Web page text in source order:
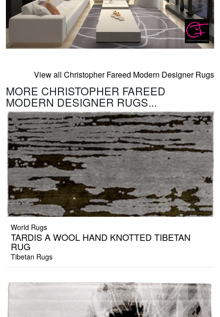
View all Christopher Fareed Modern Designer Rugs
MORE CHRISTOPHER FAREED
MODERN DESIGNER RUGS...
World Rugs
TARDIS A WOOL HAND KNOTTED TIBETAN
RUG
Tibetan Rugs